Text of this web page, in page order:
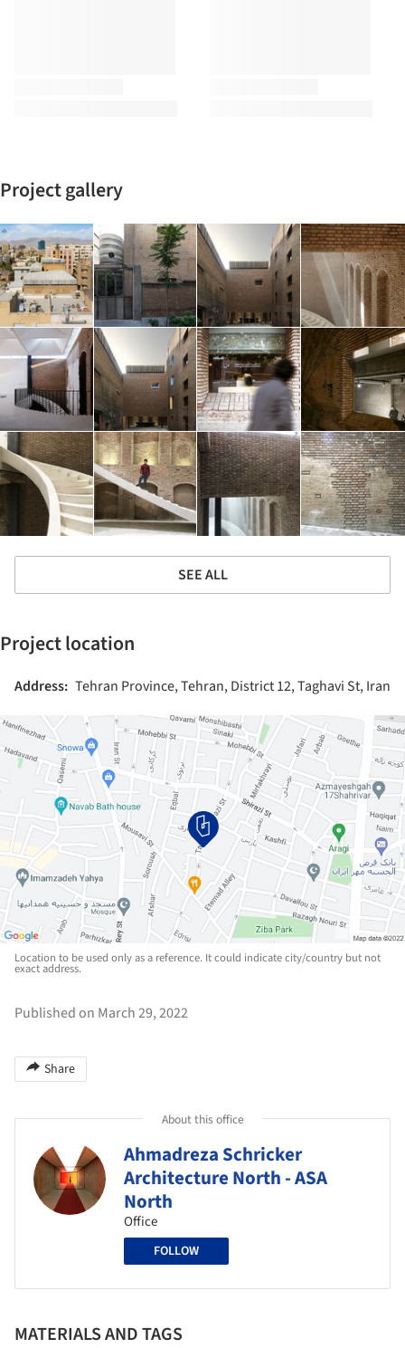
Project gallery
SEE ALL
Project location
Address: Tehran Province, Tehran, District 12, Taghavi St, Iran
Location to be used only as a reference. It could indicate city/country but not
exact address.
Published on March 29, 2022
Share
About this office
Ahmadreza Schricker
Architecture North - ASA
North
Office
FOLLOW
MATERIALS AND TAGS